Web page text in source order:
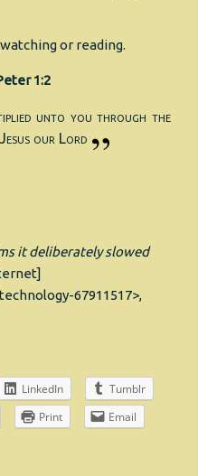
or reading.
1:2
unto you through the
our Lord
it deliberately slowed
67911517>,
LinkedIn
Tumblr
Print
Email